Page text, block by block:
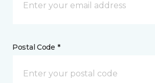
Postal Code *